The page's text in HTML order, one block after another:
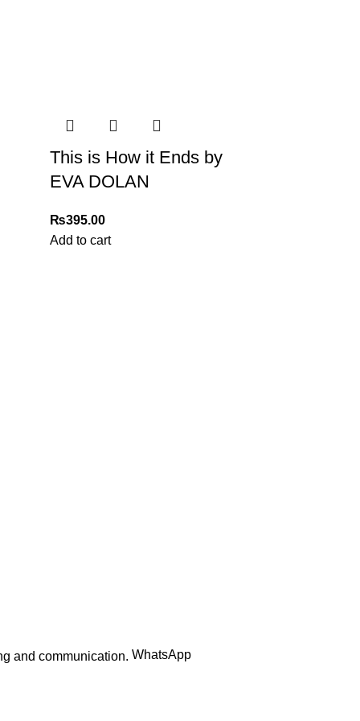
delivery. If you face any issues, contact us
and Exchanges page]
This is How it Ends by
EVA DOLAN
₨395.00
Add to cart
WhatsApp